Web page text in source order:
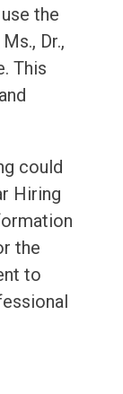
the
Dr.,
This
could
Hiring
the
to